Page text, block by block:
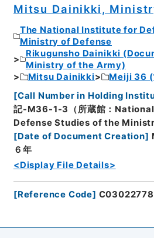
Mitsu Dainikki,
The National Institute for
Ministry of Defense
Rikugunsho Dainikki
Ministry of the Army)
Mitsu Dainikki
Meiji 36
[Call Number in Holding
記-M36-1-3（所蔵館：
Defense Studies of the
[Date of Document Creation]
６年
<Display File Details>
[Reference Code]